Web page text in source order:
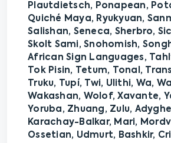
Plautdietsch, Ponapean,
Quiché Maya, Ryukyuan,
Salishan, Seneca, Sherbro,
Skolt Sami, Snohomish,
African Sign Languages,
Tok Pisin, Tetum, Tonal,
Truku, Tupí, Twi, Ulithi, Wa,
Wakashan, Wolof, Xavante,
Yoruba, Zhuang, Zulu,
Karachay-Balkar, Mari,
Ossetian, Udmurt, Bashkir,